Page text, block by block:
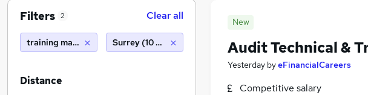
New
Audit Technical &
Yesterday byeFinancialCareers
Competitive salary
Filters 2 Clear all
training manager Surrey (10 miles)
Distance